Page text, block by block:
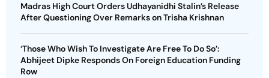
Madras High Court Orders Udhayanidhi Stalin’s Release
After Questioning Over Remarks on Trisha Krishnan
‘Those Who Wish To Investigate Are Free To Do So’:
Abhijeet Dipke Responds On Foreign Education Funding
Row